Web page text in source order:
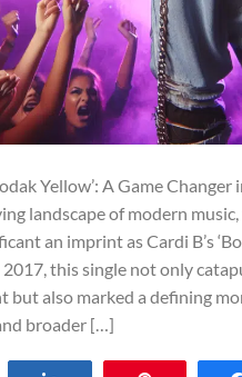
Yellow’: A Game
landscape of modern
an imprint as Cardi B’s
2017, this single not only
but also marked a defining
broader […]